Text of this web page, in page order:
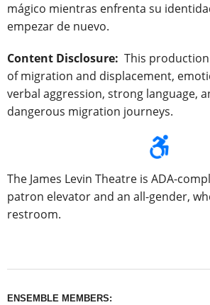
mágico mientras enfrenta su
empezar de nuevo.
Content Disclosure: This
of migration and displacement,
verbal aggression, strong language,
dangerous migration journeys.
The James Levin Theatre is ADA-
patron elevator and an all-gender,
restroom.
ENSEMBLE MEMBERS: